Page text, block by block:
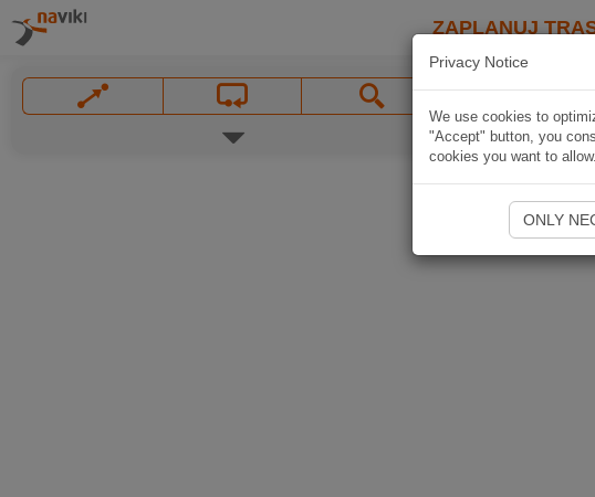
ZAPLANUJ
Privacy Notice
We use cookies to
"Accept" button, you
cookies you want to
ONLY